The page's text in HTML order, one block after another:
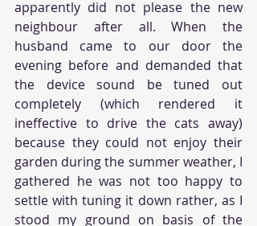
apparently did not please the new
neighbour after all. When the
husband came to our door the
evening before and demanded that
the device sound be tuned out
completely (which rendered it
ineffective to drive the cats away)
because they could not enjoy their
garden during the summer weather, I
gathered he was not too happy to
settle with tuning it down rather, as I
stood my ground on basis of the